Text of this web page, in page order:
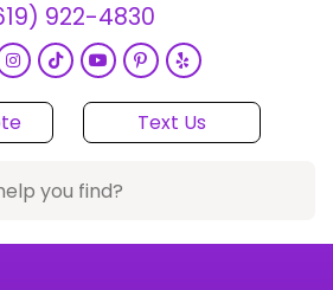
922-4830
Text Us